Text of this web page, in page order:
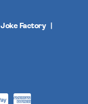
Joke Factory